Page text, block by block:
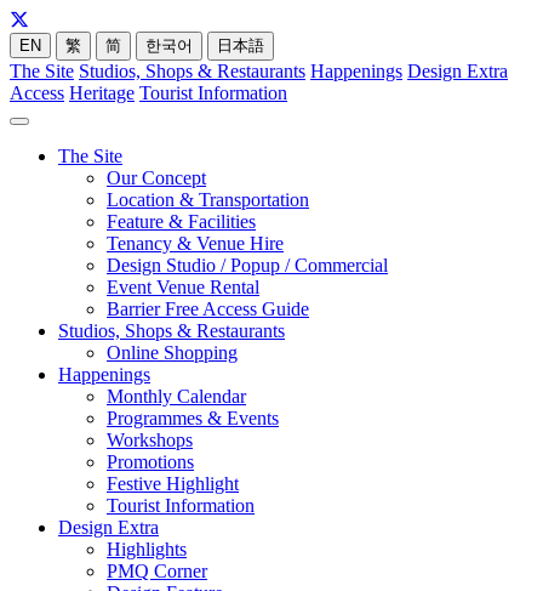
EN 繁 简 한국어 日本語
The Site Studios, Shops & Restaurants Happenings Design Extra
Access Heritage Tourist Information
The Site
Our Concept
Location & Transportation
Feature & Facilities
Tenancy & Venue Hire
Design Studio / Popup / Commercial
Event Venue Rental
Barrier Free Access Guide
Studios, Shops & Restaurants
Online Shopping
Happenings
Monthly Calendar
Programmes & Events
Workshops
Promotions
Festive Highlight
Tourist Information
Design Extra
Highlights
PMQ Corner